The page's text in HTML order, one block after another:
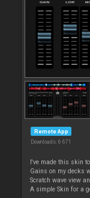
Remote App
Downloads: 6 671
I've made this skin
Gains on my decks
Scratch wave view
A simple Skin for a